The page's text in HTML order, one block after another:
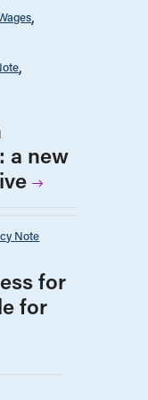
a new
Note
for
for